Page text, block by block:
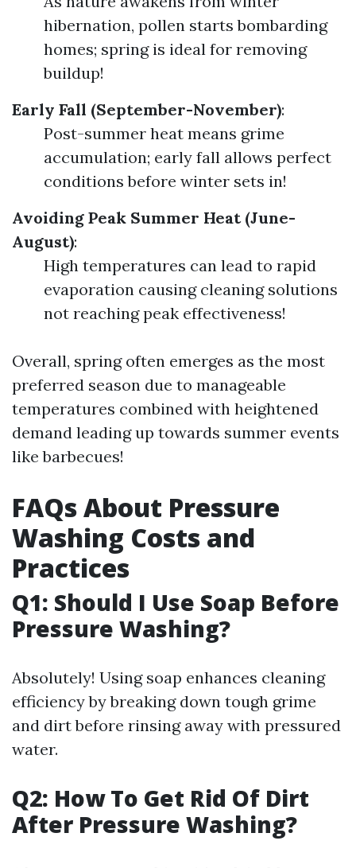
hibernation, pollen starts bombarding
homes; spring is ideal for removing
buildup!
Early Fall (September-November):
Post-summer heat means grime
accumulation; early fall allows perfect
conditions before winter sets in!
Avoiding Peak Summer Heat (June-
August):
High temperatures can lead to rapid
evaporation causing cleaning solutions
not reaching peak effectiveness!
Overall, spring often emerges as the most
preferred season due to manageable
temperatures combined with heightened
demand leading up towards summer events
like barbecues!
FAQs About Pressure
Washing Costs and
Practices
Q1: Should I Use Soap Before
Pressure Washing?
Absolutely! Using soap enhances cleaning
efficiency by breaking down tough grime
and dirt before rinsing away with pressured
water.
Q2: How To Get Rid Of Dirt
After Pressure Washing?